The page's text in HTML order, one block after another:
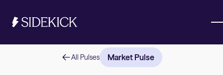
Investments & Savings
All Pulses Market Pulse